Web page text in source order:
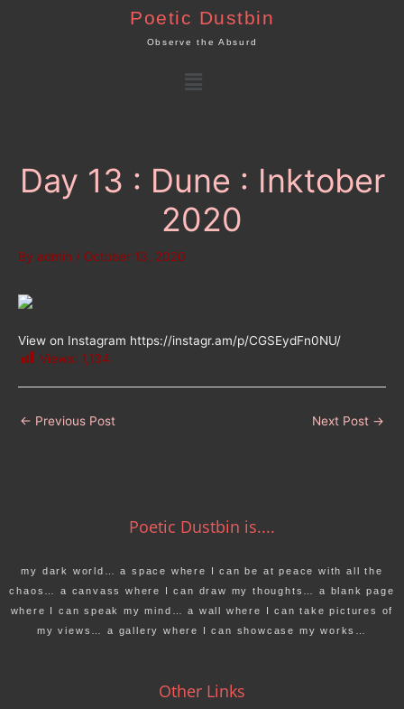
Poetic Dustbin
Observe the Absurd
Menu
Day 13 : Dune : Inktober
2020
By admin / October 13, 2020
View on Instagram https://instagr.am/p/CGSEydFn0NU/
Views: 1,134
← Previous Post Next Post →
Poetic Dustbin is....
my dark world… a space where I can be at peace with all the
chaos… a canvass where I can draw my thoughts… a blank page
where I can speak my mind… a wall where I can take pictures of
my views… a gallery where I can showcase my works…
Other Links